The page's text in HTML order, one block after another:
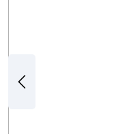
Previous